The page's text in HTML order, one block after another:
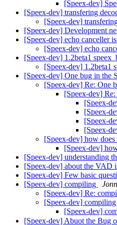
[Speex-dev]
[Speex-dev] transfering
[Speex-dev]
[Speex-dev] Development
[Speex-dev] echo canceller
[Speex-dev] echo
[Speex-dev] 1.2beta1
[Speex-dev] 1.2beta1
[Speex-dev] One bug in the
[Speex-dev] Re: One
[Speex-dev]
[Speex-
[Speex-
[Speex-
[Speex-
[Speex-dev] how
[Speex-dev]
[Speex-dev] understanding
[Speex-dev] about the VAD
[Speex-dev] Few basic
[Speex-dev] compiling
[Speex-dev] Re:
[Speex-dev] compiling
[Speex-dev]
[Speex-dev] Abuot the Bug